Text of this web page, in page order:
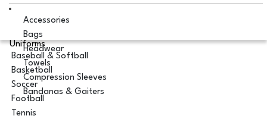
Accessories
Bags
Headwear
Towels
Compression Sleeves
Bandanas & Gaiters
Uniforms
Baseball & Softball
Basketball
Soccer
Football
Tennis